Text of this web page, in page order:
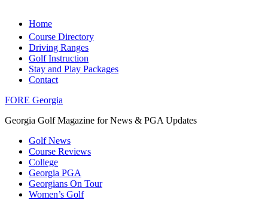
Home
Course Directory
Driving Ranges
Golf Instruction
Stay and Play Packages
Contact
FORE Georgia
Georgia Golf Magazine for News & PGA Updates
Golf News
Course Reviews
College
Georgia PGA
Georgians On Tour
Women’s Golf